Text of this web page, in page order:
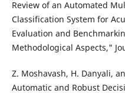
Review of an Automated
Classification System for
Evaluation and
Methodological Aspects,"
Z. Moshavash, H. Danyali,
Automatic and Robust